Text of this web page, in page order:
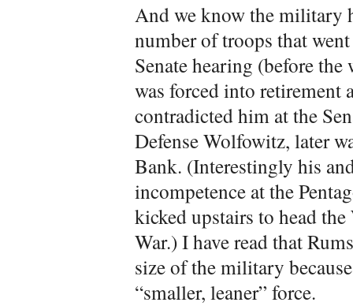
And we know the military
number of troops that
Senate hearing (before
was forced into
contradicted him at the
Defense Wolfowitz, later
Bank. (Interestingly his
incompetence at the
kicked upstairs to head
War.) I have read that
size of the military
“smaller, leaner” force.